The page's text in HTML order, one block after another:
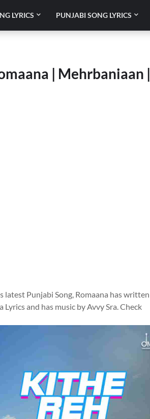
LYRICS PUNJABI SONG LYRICS
| Mehrbaniaan |
latest Punjabi Song, Romaana has written
and has music by Avvy Sra. Check